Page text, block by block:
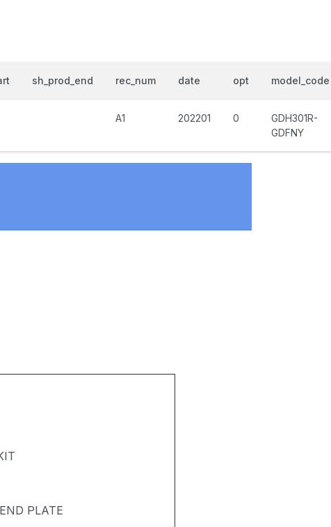
sh_prod_end rec_num date opt model_code
A1 202201 0
GDH301R-
GDFNY
PLATE